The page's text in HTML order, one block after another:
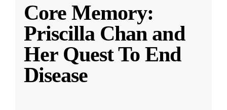
Core Memory:
Priscilla Chan and
Her Quest To End
Disease